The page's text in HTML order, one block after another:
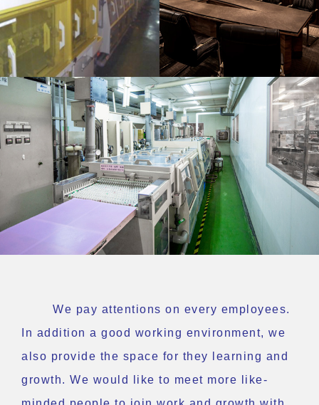
We pay attentions on every employees.
In addition a good working environment, we
also provide the space for they learning and
growth. We would like to meet more like-